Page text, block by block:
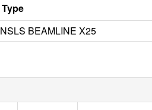
Type
NSLS BEAMLINE X25